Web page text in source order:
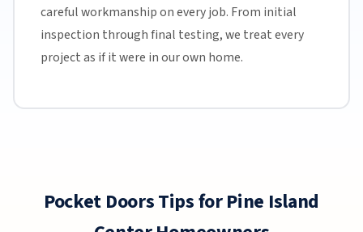
careful workmanship on every job. From initial
inspection through final testing, we treat every
project as if it were in our own home.
Pocket Doors Tips for Pine Island